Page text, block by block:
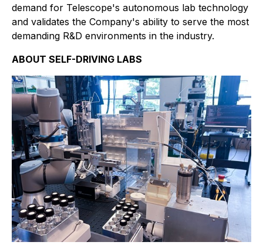
demand for Telescope's autonomous lab technology
and validates the Company's ability to serve the most
demanding R&D environments in the industry.
ABOUT SELF-DRIVING LABS